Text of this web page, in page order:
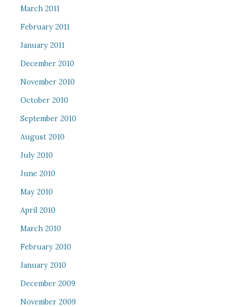
March 2011
February 2011
January 2011
December 2010
November 2010
October 2010
September 2010
August 2010
July 2010
June 2010
May 2010
April 2010
March 2010
February 2010
January 2010
December 2009
November 2009